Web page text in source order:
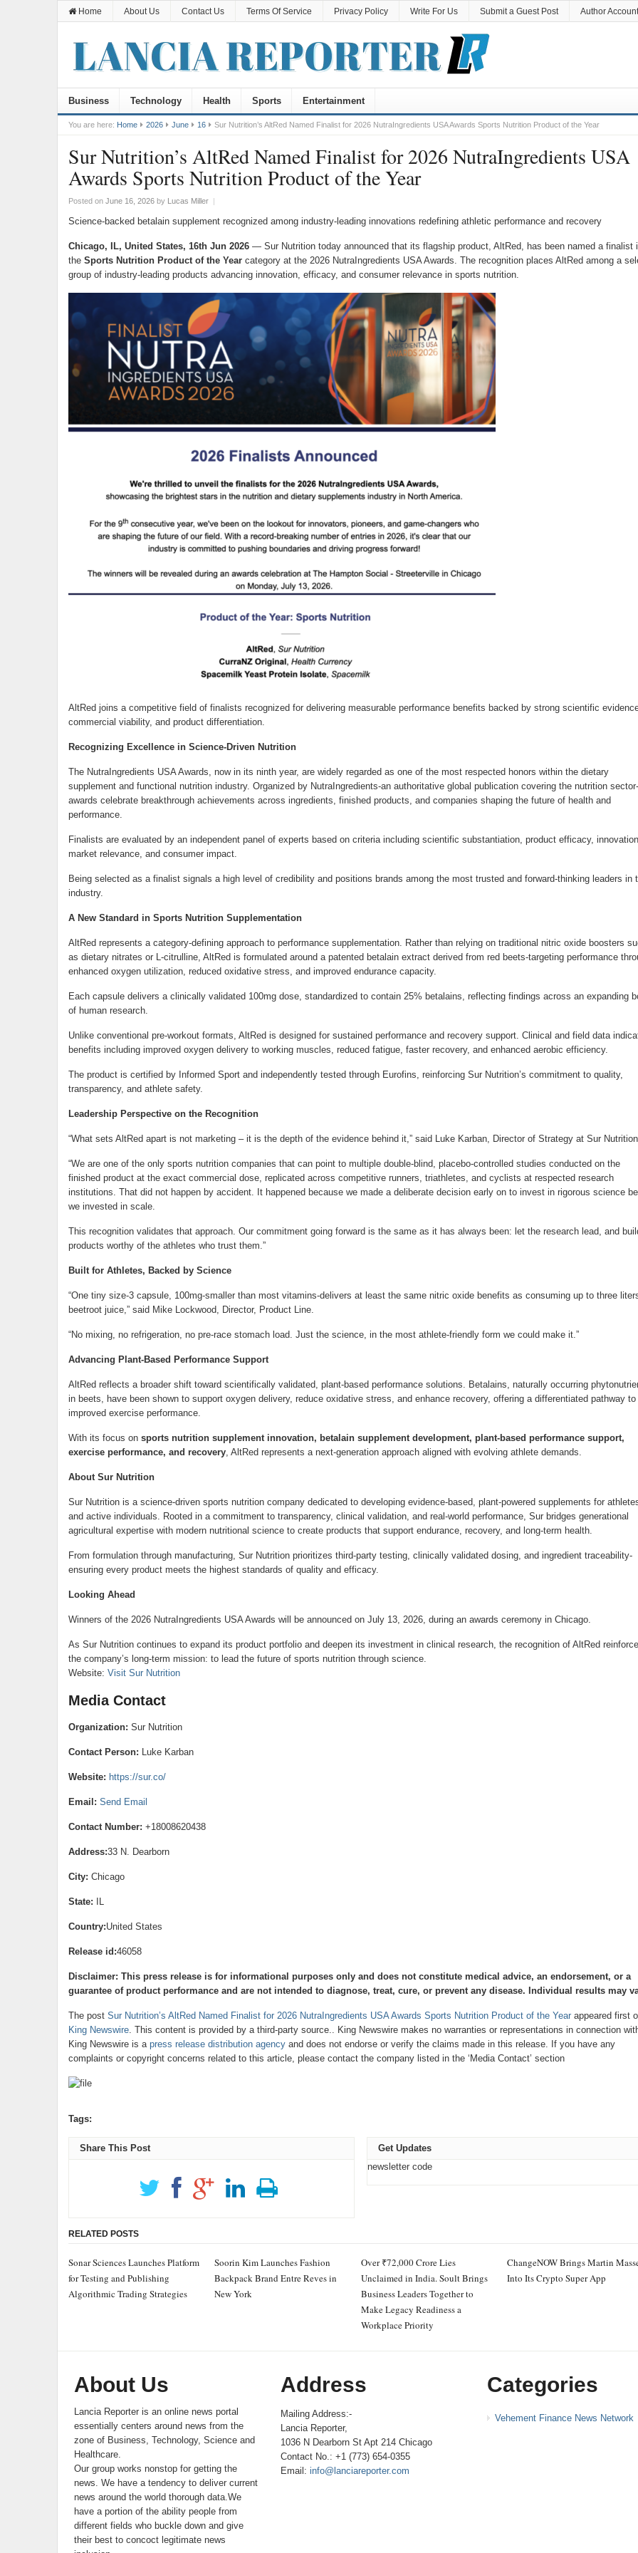
Home About Us Contact Us Terms Of Service Privacy Policy Write For Us Submit a Guest Post Author Account
Business Technology Health Sports Entertainment
You are here: Home 2026 June 16 Sur Nutrition’s AltRed Named Finalist for 2026 NutraIngredients USA Awards Sports Nutrition Product of the Year
Sur Nutrition’s AltRed Named Finalist for 2026 NutraIngredients USA
Awards Sports Nutrition Product of the Year
Posted on June 16, 2026by Lucas Miller |
Science-backed betalain supplement recognized among industry-leading innovations redefining athletic performance and recovery
Chicago, IL, United States, 16th Jun 2026— Sur Nutrition today announced that its flagship product, AltRed, has been named a finalist
the Sports Nutrition Product of the Yearcategory at the 2026 NutraIngredients USA Awards. The recognition places AltRed among a
group of industry-leading products advancing innovation, efficacy, and consumer relevance in sports nutrition.
AltRed joins a competitive field of finalists recognized for delivering measurable performance benefits backed by strong scientific
commercial viability, and product differentiation.
Recognizing Excellence in Science-Driven Nutrition
The NutraIngredients USA Awards, now in its ninth year, are widely regarded as one of the most respected honors within the dietary
supplement and functional nutrition industry. Organized by NutraIngredients-an authoritative global publication covering the nutrition
awards celebrate breakthrough achievements across ingredients, finished products, and companies shaping the future of health and
performance.
Finalists are evaluated by an independent panel of experts based on criteria including scientific substantiation, product efficacy,
market relevance, and consumer impact.
Being selected as a finalist signals a high level of credibility and positions brands among the most trusted and forward-thinking leaders in
industry.
A New Standard in Sports Nutrition Supplementation
AltRed represents a category-defining approach to performance supplementation. Rather than relying on traditional nitric oxide boosters
as dietary nitrates or L-citrulline, AltRed is formulated around a patented betalain extract derived from red beets-targeting performance
enhanced oxygen utilization, reduced oxidative stress, and improved endurance capacity.
Each capsule delivers a clinically validated 100mg dose, standardized to contain 25% betalains, reflecting findings across an expanding
of human research.
Unlike conventional pre-workout formats, AltRed is designed for sustained performance and recovery support. Clinical and field data
benefits including improved oxygen delivery to working muscles, reduced fatigue, faster recovery, and enhanced aerobic efficiency.
The product is certified by Informed Sport and independently tested through Eurofins, reinforcing Sur Nutrition’s commitment to quality,
transparency, and athlete safety.
Leadership Perspective on the Recognition
“What sets AltRed apart is not marketing – it is the depth of the evidence behind it,” said Luke Karban, Director of Strategy at Sur
“We are one of the only sports nutrition companies that can point to multiple double-blind, placebo-controlled studies conducted on the
finished product at the exact commercial dose, replicated across competitive runners, triathletes, and cyclists at respected research
institutions. That did not happen by accident. It happened because we made a deliberate decision early on to invest in rigorous science
we invested in scale.
This recognition validates that approach. Our commitment going forward is the same as it has always been: let the research lead, and
products worthy of the athletes who trust them.”
Built for Athletes, Backed by Science
“One tiny size-3 capsule, 100mg-smaller than most vitamins-delivers at least the same nitric oxide benefits as consuming up to three
beetroot juice,” said Mike Lockwood, Director, Product Line.
“No mixing, no refrigeration, no pre-race stomach load. Just the science, in the most athlete-friendly form we could make it.”
Advancing Plant-Based Performance Support
AltRed reflects a broader shift toward scientifically validated, plant-based performance solutions. Betalains, naturally occurring
in beets, have been shown to support oxygen delivery, reduce oxidative stress, and enhance recovery, offering a differentiated pathway to
improved exercise performance.
With its focus on sports nutrition supplement innovation, betalain supplement development, plant-based performance support,
exercise performance, and recovery, AltRed represents a next-generation approach aligned with evolving athlete demands.
About Sur Nutrition
Sur Nutrition is a science-driven sports nutrition company dedicated to developing evidence-based, plant-powered supplements for
and active individuals. Rooted in a commitment to transparency, clinical validation, and real-world performance, Sur bridges generational
agricultural expertise with modern nutritional science to create products that support endurance, recovery, and long-term health.
From formulation through manufacturing, Sur Nutrition prioritizes third-party testing, clinically validated dosing, and ingredient traceability-
ensuring every product meets the highest standards of quality and efficacy.
Looking Ahead
Winners of the 2026 NutraIngredients USA Awards will be announced on July 13, 2026, during an awards ceremony in Chicago.
As Sur Nutrition continues to expand its product portfolio and deepen its investment in clinical research, the recognition of AltRed
the company’s long-term mission: to lead the future of sports nutrition through science.
Website: Visit Sur Nutrition
Media Contact
Organization: Sur Nutrition
Contact Person: Luke Karban
Website: https://sur.co/
Email: Send Email
Contact Number: +18008620438
Address:33 N. Dearborn
City: Chicago
State: IL
Country:United States
Release id:46058
Disclaimer: This press release is for informational purposes only and does not constitute medical advice, an endorsement, or a
guarantee of product performance and are not intended to diagnose, treat, cure, or prevent any disease. Individual results may
The post Sur Nutrition’s AltRed Named Finalist for 2026 NutraIngredients USA Awards Sports Nutrition Product of the Yearappeared first
King Newswire. This content is provided by a third-party source.. King Newswire makes no warranties or representations in connection
King Newswire is a press release distribution agencyand does not endorse or verify the claims made in this release. If you have any
complaints or copyright concerns related to this article, please contact the company listed in the ‘Media Contact’ section
Tags:
Share This Post
Get Updates
newsletter code
RELATED POSTS
Sonar Sciences Launches Platform
for Testing and Publishing
Algorithmic Trading Strategies
Soorin Kim Launches Fashion
Backpack Brand Entre Reves in
New York
Over ₹72,000 Crore Lies
Unclaimed in India. Soult Brings
Business Leaders Together to
Make Legacy Readiness a
Workplace Priority
ChangeNOW Brings Martin
Into Its Crypto Super App
About Us
Lancia Reporter is an online news portal
essentially centers around news from the
zone of Business, Technology, Science and
Healthcare.
Our group works nonstop for getting the
news. We have a tendency to deliver current
news around the world thorough data.We
have a portion of the ability people from
different fields who buckle down and give
their best to concoct legitimate news
Address
Mailing Address:-
Lancia Reporter,
1036 N Dearborn St Apt 214 Chicago
Contact No.: +1 (773) 654-0355
Email: info@lanciareporter.com
Categories
Vehement Finance News Network